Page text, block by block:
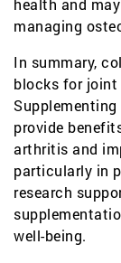
managing
In summary,
blocks for joint
provide
arthritis and
particularly in
research
well-being.